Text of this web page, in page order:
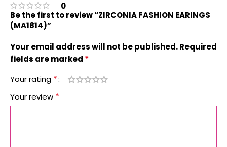
0
Be the first to review “ZIRCONIA FASHION EARINGS
(MA1814)”
Your email address will not be published.Required
fields are marked *
Your rating *
Your review *